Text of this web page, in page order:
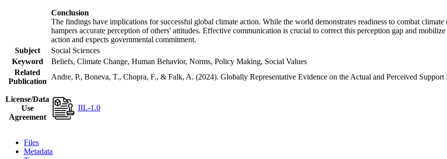
Conclusion
The findings have implications for successful global climate action. While the world demonstrates readiness to combat
hampers accurate perception of others' attitudes. Effective communication is crucial to correct this perception gap and
action and expects governmental commitment.
Subject
Social Sciences
Keyword
Beliefs, Climate Change, Human Behavior, Norms, Policy Making, Social Values
Related
Publication
Andre, P., Boneva, T., Chopra, F., & Falk, A. (2024). Globally Representative Evidence on the Actual and Perceived
License/Data
Use
Agreement
IIL-1.0
Files
Metadata